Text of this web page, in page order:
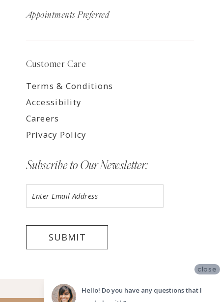
Appointments Preferred
Customer Care
Terms & Conditions
Accessibility
Careers
Privacy Policy
Subscribe to Our Newsletter:
SUBMIT
©2026 LUV BRIDAL FORT LAUDERDALE
close
Hello! Do you have any questions that I